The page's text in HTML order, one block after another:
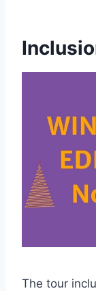
The tour